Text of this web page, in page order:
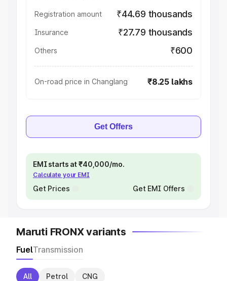
Registration amount ₹44.69 thousands
Insurance ₹27.79 thousands
Others ₹600
On-road price in Changlang ₹8.25 lakhs
Get Offers
EMI starts at ₹40,000/mo.
Calculate your EMI
Get Prices Get EMI Offers
Maruti FRONX variants
FuelTransmission
All Petrol CNG